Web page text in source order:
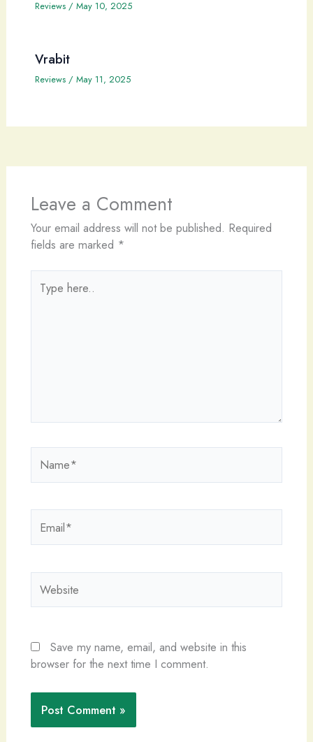
Reviews/ May 10, 2025
Vrabit
Reviews/ May 11, 2025
Leave a Comment
Your email address will not be published. Required
fields are marked *
here..
Save my name, email, and website in this
browser for the next time I comment.